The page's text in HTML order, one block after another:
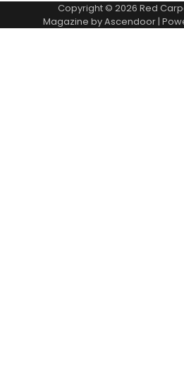
Copyright © 2026 Red
Magazine byAscendoor|